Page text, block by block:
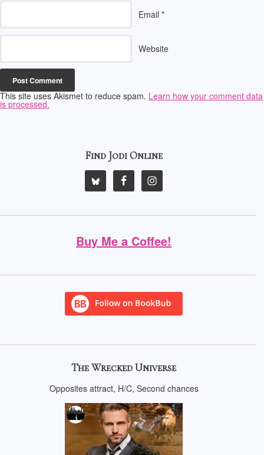
Email *
Website
This site uses Akismet to reduce spam. Learn how your comment data
is processed.
Find Jodi Online
Buy Me a Coffee!
The Wrecked Universe
Opposites attract, H/C, Second chances